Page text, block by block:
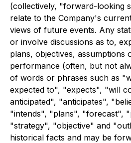
(collectively, "forward-looking
relate to the Company's
views of future events. Any
or involve discussions as to,
plans, objectives, assumptions
performance (often, but not
of words or phrases such as
expected to", "expects", "will
anticipated", "anticipates",
"intends", "plans", "forecast",
"strategy", "objective" and
historical facts and may be